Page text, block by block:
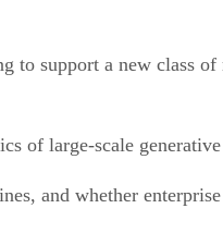
to support a new class of
of large-scale
and whether